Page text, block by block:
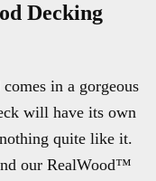
Decking
in a gorgeous
will have its own
quite like it.
our RealWood™